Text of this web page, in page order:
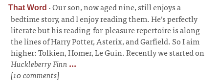
That Word ·Our son, now aged nine, still enjoys a
bedtime story, and I enjoy reading them. He’s perfectly
literate but his reading-for-pleasure repertoire is along
the lines of Harry Potter, Asterix, and Garfield. So I aim
higher: Tolkien, Homer, Le Guin. Recently we started on
Huckleberry Finn...
[10 comments]